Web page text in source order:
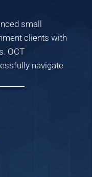
small
clients with
OCT
navigate